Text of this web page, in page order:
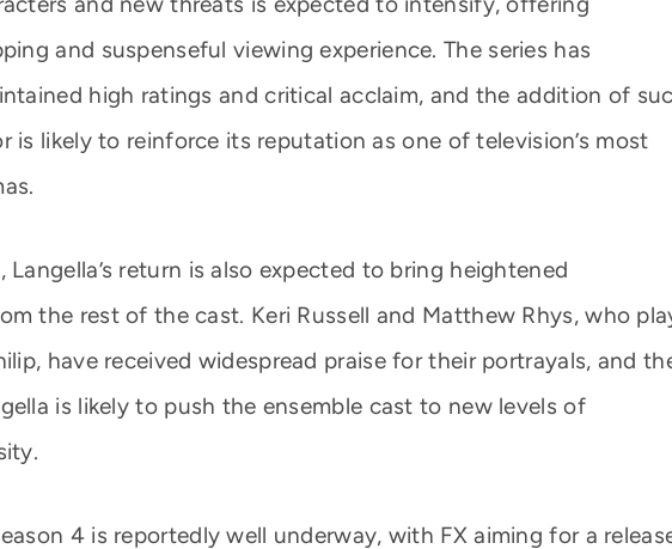
and suspenseful viewing experience. The series has
high ratings and critical acclaim, and the addition of
is likely to reinforce its reputation as one of television’s most
return is also expected to bring heightened
the rest of the cast. Keri Russell and Matthew Rhys, who
have received widespread praise for their portrayals, and
is likely to push the ensemble cast to new levels of
4 is reportedly well underway, with FX aiming for a